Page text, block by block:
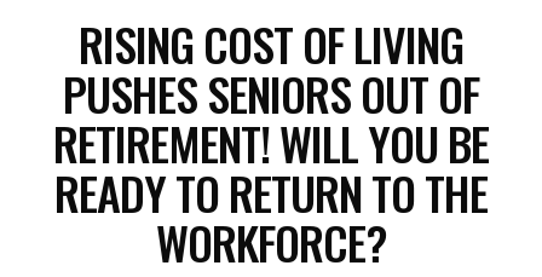
RISING COST OF LIVING
PUSHES SENIORS OUT OF
RETIREMENT! WILL YOU BE
READY TO RETURN TO THE
WORKFORCE?